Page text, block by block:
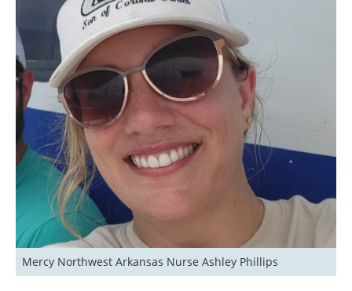
Mercy Northwest Arkansas Nurse Ashley Phillips